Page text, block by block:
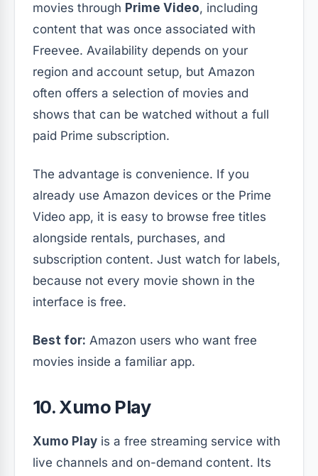
movies through Prime Video, including
content that was once associated with
Freevee. Availability depends on your
region and account setup, but Amazon
often offers a selection of movies and
shows that can be watched without a full
paid Prime subscription.
The advantage is convenience. If you
already use Amazon devices or the Prime
Video app, it is easy to browse free titles
alongside rentals, purchases, and
subscription content. Just watch for labels,
because not every movie shown in the
interface is free.
Best for: Amazon users who want free
movies inside a familiar app.
10. Xumo Play
Xumo Play is a free streaming service with
live channels and on-demand content. Its